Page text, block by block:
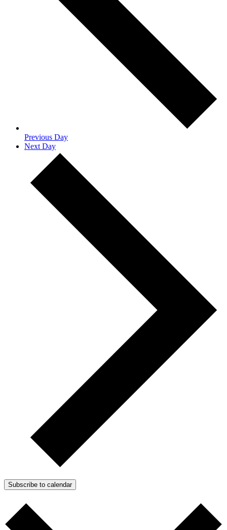
Previous Day
Next Day
Subscribe to calendar